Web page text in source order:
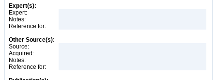
Expert(s):
Expert:
Notes:
Reference for:
Other Source(s):
Source:
Acquired:
Notes:
Reference for: